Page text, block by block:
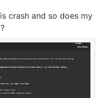
crash and so does my